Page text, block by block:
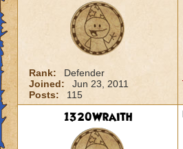
Rank:
Defender
Joined:
Jun 23, 2011
Posts:
115
1320Wraith